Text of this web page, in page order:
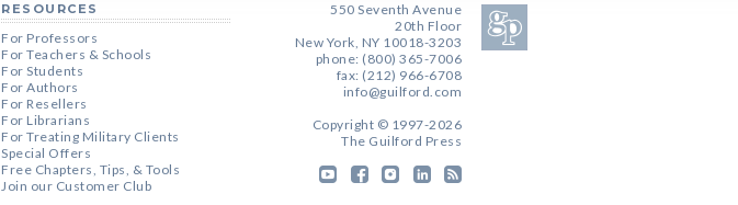
RESOURCES
For Professors
For Teachers & Schools
For Students
For Authors
For Resellers
For Librarians
For Treating Military Clients
Special Offers
Free Chapters, Tips, & Tools
Join our Customer Club
550 Seventh Avenue
20th Floor
New York, NY 10018-3203
phone: (800) 365-7006
fax: (212) 966-6708
info@guilford.com
Copyright © 1997-2026
The Guilford Press